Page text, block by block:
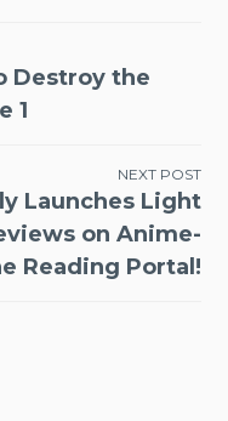
Destroy the
1
NEXT POST
Launches Light
on Anime-
Reading Portal!